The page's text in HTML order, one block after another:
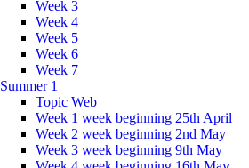
Week 3
Week 4
Week 5
Week 6
Week 7
Summer 1
Topic Web
Week 1 week beginning 25th April
Week 2 week beginning 2nd May
Week 3 week beginning 9th May